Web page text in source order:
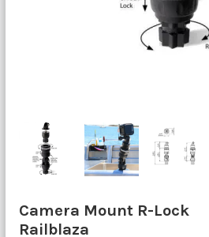
Camera Mount R-Lock
Railblaza